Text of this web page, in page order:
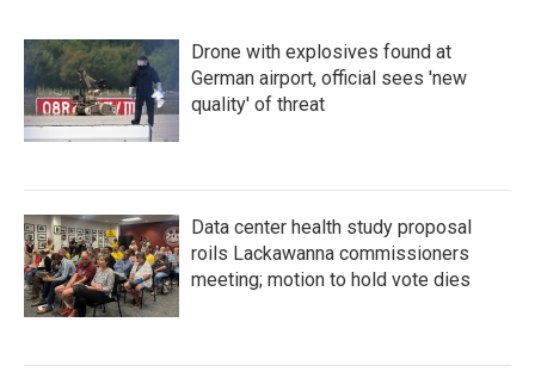
Drone with explosives found at
German airport, official sees 'new
quality' of threat
Data center health study proposal
roils Lackawanna commissioners
meeting; motion to hold vote dies